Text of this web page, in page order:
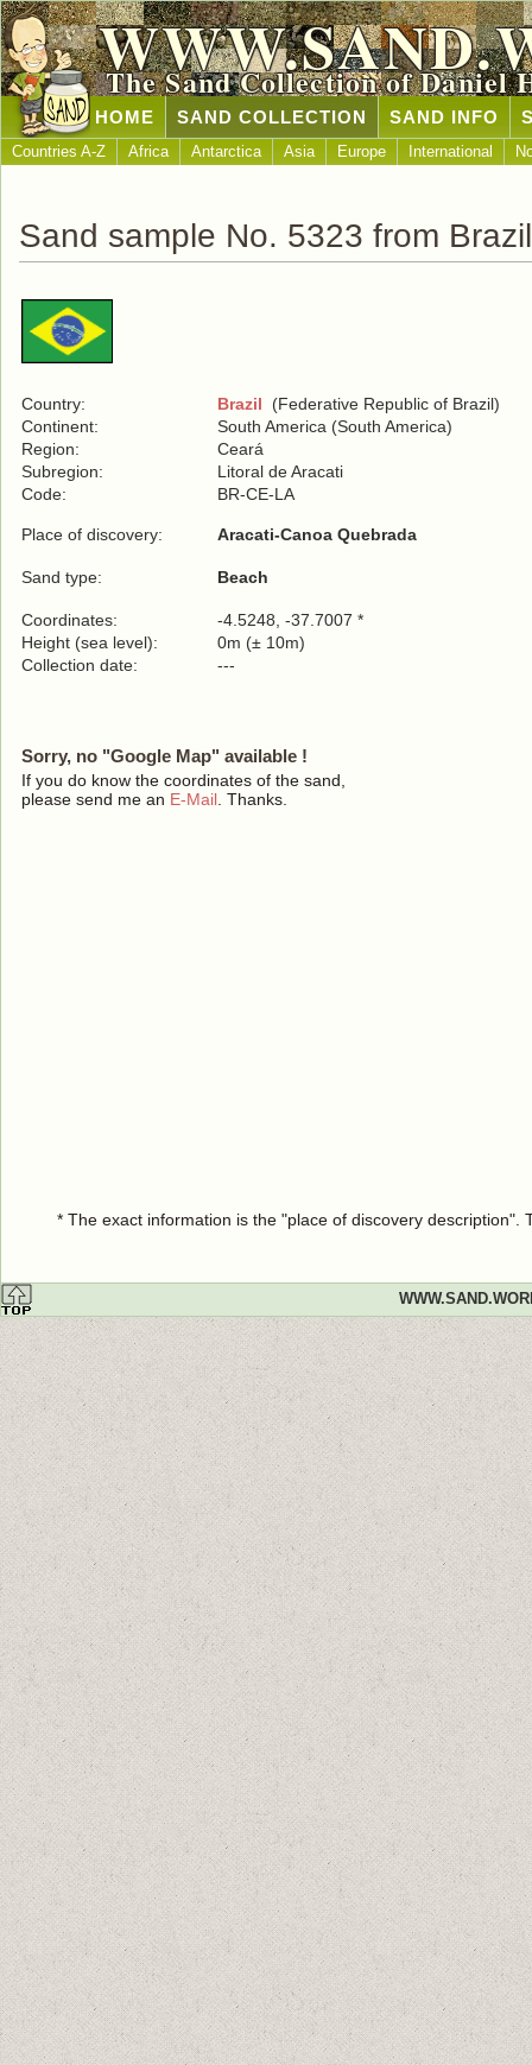
The Sand Collection of Daniel
HOME SAND COLLECTION SAND INFO
Countries A-Z Africa Antarctica Asia Europe International
Sand sample No. 5323 from Brazil
Country: Brazil (Federative Republic of Brazil)
Continent:
South America (South America)
Region:
Ceará
Subregion:
Litoral de Aracati
Code:
BR-CE-LA
Place of discovery: Aracati-Canoa Quebrada
Sand type: Beach
Coordinates:
-4.5248, -37.7007 *
Height (sea level):
0m (± 10m)
Collection date:
---
Sorry, no "Google Map" available !
If you do know the coordinates of the sand,
please send me an E-Mail . Thanks.
* The exact information is the "place of discovery